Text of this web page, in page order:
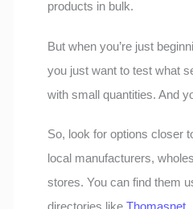
products in bulk.
But when you’re just
you just want to test what
with small quantities. And
So, look for options closer
local manufacturers,
stores. You can find them